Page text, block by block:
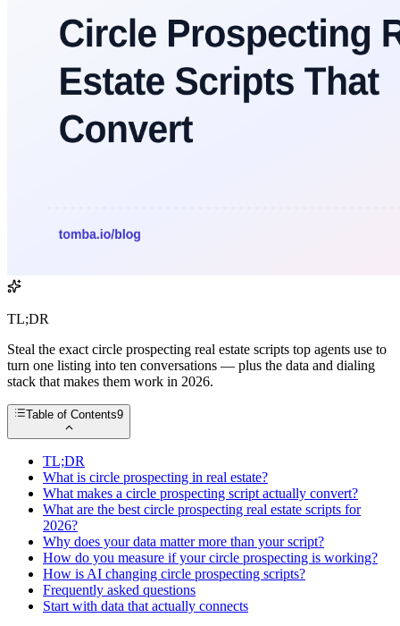
TL;DR
Steal the exact circle prospecting real estate scripts top agents use to
turn one listing into ten conversations — plus the data and dialing
stack that makes them work in 2026.
Table of Contents9
TL;DR
What is circle prospecting in real estate?
What makes a circle prospecting script actually convert?
What are the best circle prospecting real estate scripts for
2026?
Why does your data matter more than your script?
How do you measure if your circle prospecting is working?
How is AI changing circle prospecting scripts?
Frequently asked questions
Start with data that actually connects